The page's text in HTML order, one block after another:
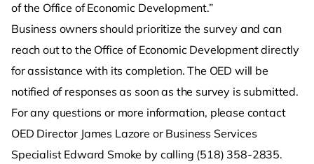
of the Office of Economic Development.”
Business owners should prioritize the survey and can
reach out to the Office of Economic Development directly
for assistance with its completion. The OED will be
notified of responses as soon as the survey is submitted.
For any questions or more information, please contact
OED Director James Lazore or Business Services
Specialist Edward Smoke by calling (518) 358-2835.